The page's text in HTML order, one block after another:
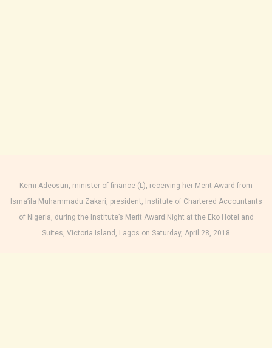
Kemi Adeosun, minister of finance (L), receiving her Merit Award from
Isma’ila Muhammadu Zakari, president, Institute of Chartered Accountants
of Nigeria, during the Institute’s Merit Award Night at the Eko Hotel and
Suites, Victoria Island, Lagos on Saturday, April 28, 2018